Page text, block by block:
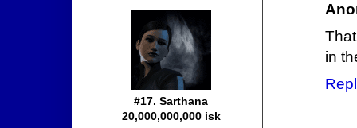
in
#17. Sarthana
20,000,000,000 isk